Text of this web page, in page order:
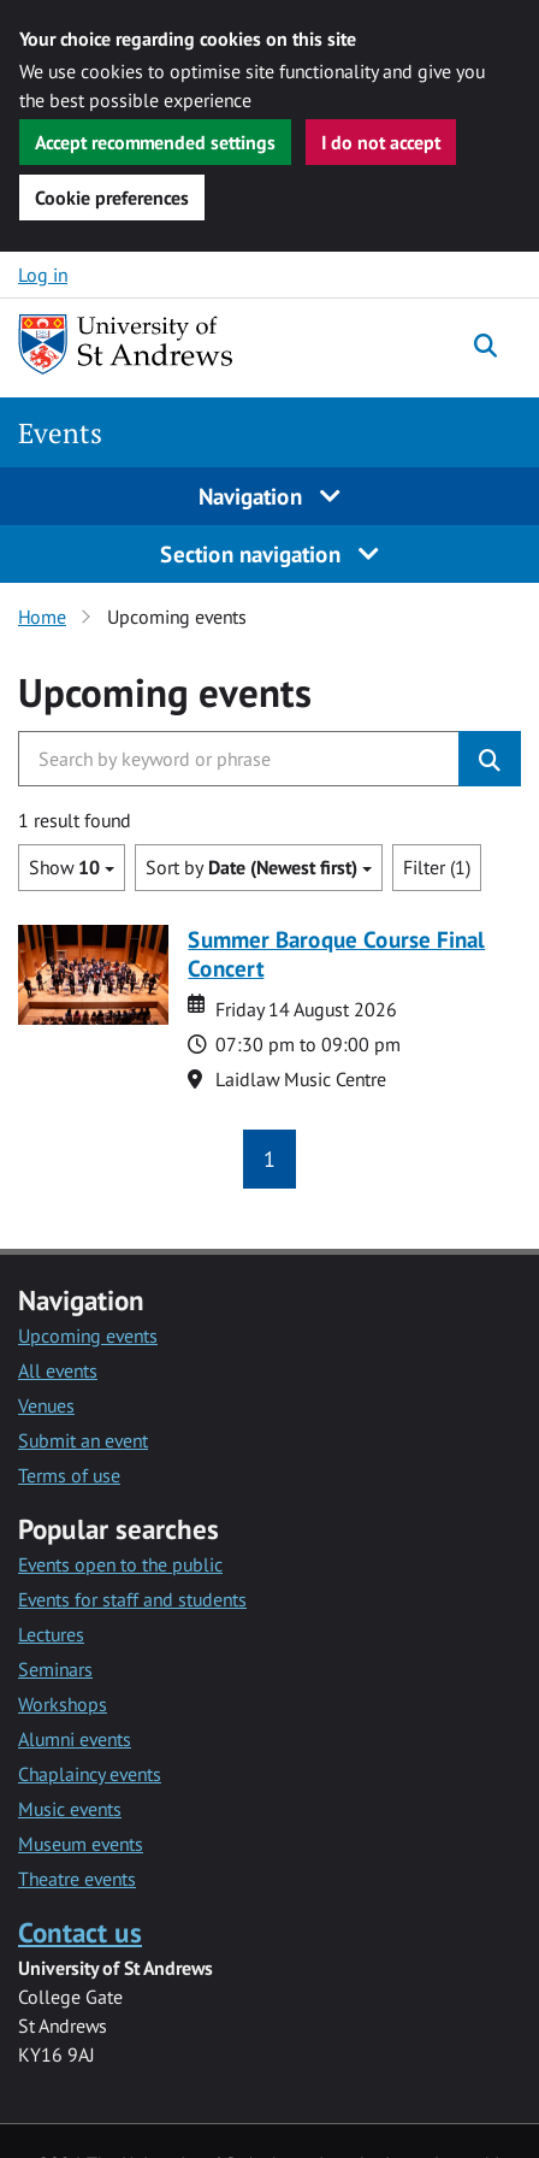
Your choice regarding cookies on this site
We use cookies to optimise site functionality and give you
the best possible experience
Accept recommended settings
I do not accept
Cookie preferences
Skip to content
Log in
Events
Navigation
Section navigation
Home Upcoming events
Upcoming events
1 result found
Show 10 Sort by Date (Newest first) Filter (1)
Summer Baroque Course Final
Concert
Date
Date
Friday 14 August 2026
Time
07:30 pm to 09:00 pm
Location
Laidlaw Music Centre
1
Navigation
Upcoming events
All events
Venues
Submit an event
Terms of use
Popular searches
Events open to the public
Events for staff and students
Lectures
Seminars
Workshops
Alumni events
Chaplaincy events
Music events
Museum events
Theatre events
Contact us
University of St Andrews
College Gate
St Andrews
KY16 9AJ